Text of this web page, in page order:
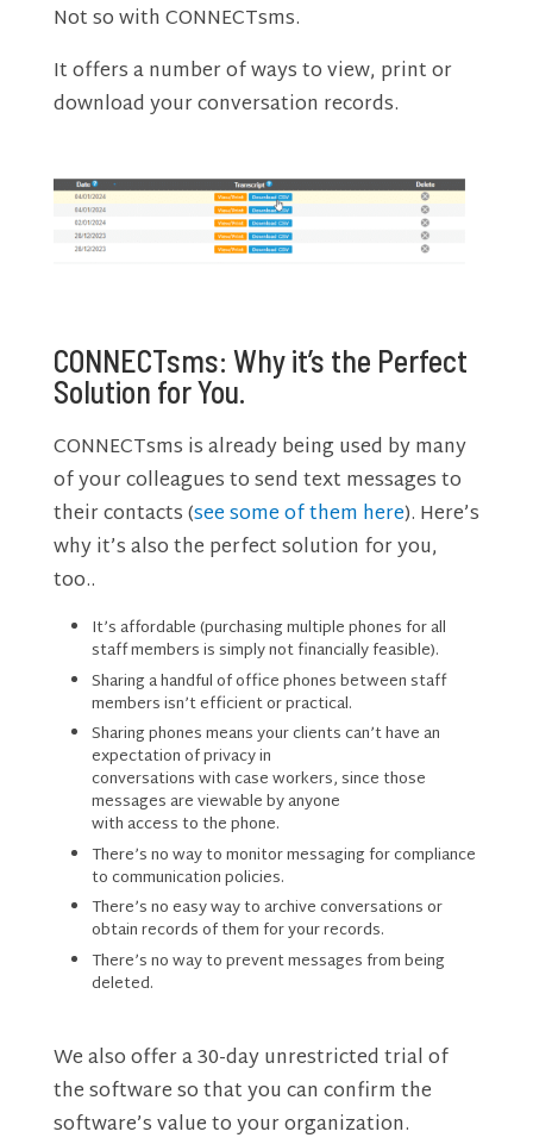
Not so with CONNECTsms.
It offers a number of ways to view, print or
download your conversation records.
CONNECTsms: Why it’s the Perfect
Solution for You.
CONNECTsms is already being used by many
of your colleagues to send text messages to
their contacts (see some of them here). Here’s
why it’s also the perfect solution for you,
too..
It’s affordable (purchasing multiple phones for all
staff members is simply not financially feasible).
Sharing a handful of office phones between staff
members isn’t efficient or practical.
Sharing phones means your clients can’t have an
expectation of privacy in
conversations with case workers, since those
messages are viewable by anyone
with access to the phone.
There’s no way to monitor messaging for compliance
to communication policies.
There’s no easy way to archive conversations or
obtain records of them for your records.
There’s no way to prevent messages from being
deleted.
We also offer a 30-day unrestricted trial of
the software so that you can confirm the
software’s value to your organization.